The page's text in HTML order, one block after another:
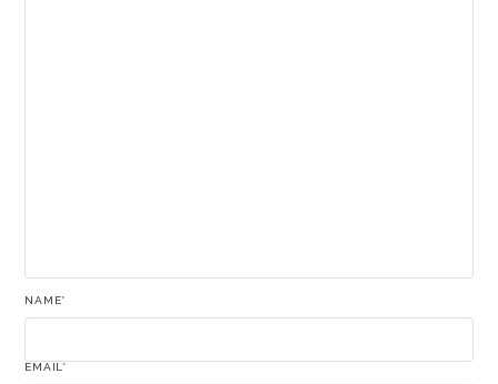
NAME*
EMAIL*